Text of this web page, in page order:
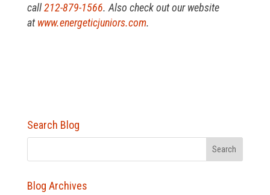
call212-879-1566. Also check out our website
atwww.energeticjuniors.com.
Search Blog
Blog Archives